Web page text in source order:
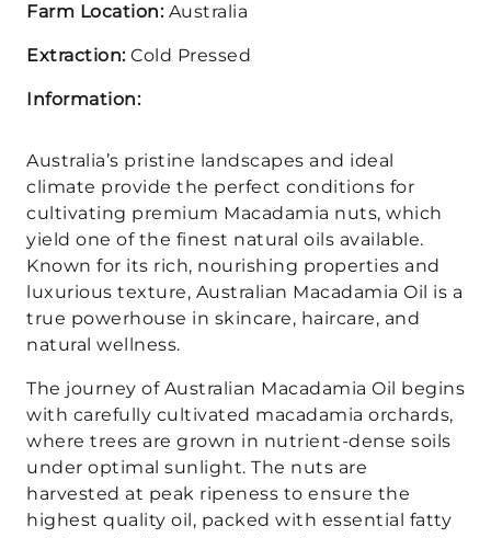
Farm Location:Australia
Extraction:Cold Pressed
Information:
Australia’s pristine landscapes and ideal
climate provide the perfect conditions for
cultivating premium Macadamia nuts, which
yield one of the finest natural oils available.
Known for its rich, nourishing properties and
luxurious texture, Australian Macadamia Oil is a
true powerhouse in skincare, haircare, and
natural wellness.
The journey of Australian Macadamia Oil begins
with carefully cultivated macadamia orchards,
where trees are grown in nutrient-dense soils
under optimal sunlight. The nuts are
harvested at peak ripeness to ensure the
highest quality oil, packed with essential fatty